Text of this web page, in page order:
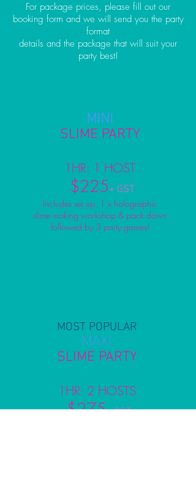
For package prices, please fill out our
booking form and we will send you the party
format
details and the package that will suit your
party best!
MINI
SLIME PARTY
1HR: 1 HOST
$225+ GST
Includes set up, 1 x holographic
slime making workshop & pack down
followed by 3 party games!
MOST POPULAR
MAXI
SLIME PARTY
1HR: 2 HOSTS
$275+ GST